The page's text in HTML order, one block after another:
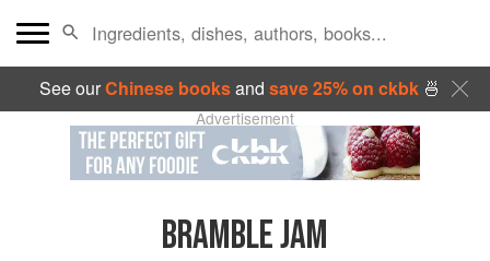
See ourChinese booksand save 25% on ckbk🍜
Advertisement
BRAMBLE JAM